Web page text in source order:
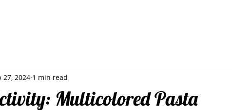
Multicolored Pasta
27, 2024 1 min read